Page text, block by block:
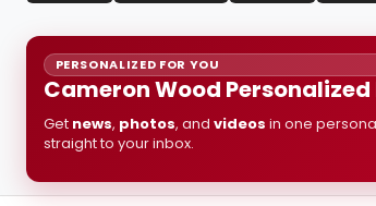
PERSONALIZED FOR YOU
Cameron Wood
Get news, photos, and videos in one
straight to your inbox.